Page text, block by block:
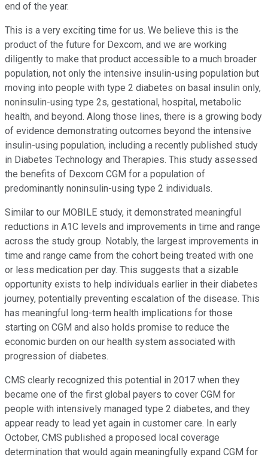
end of the year.
This is a very exciting time for us. We believe this is the
product of the future for Dexcom, and we are working
diligently to make that product accessible to a much broader
population, not only the intensive insulin-using population but
moving into people with type 2 diabetes on basal insulin only,
noninsulin-using type 2s, gestational, hospital, metabolic
health, and beyond. Along those lines, there is a growing body
of evidence demonstrating outcomes beyond the intensive
insulin-using population, including a recently published study
in Diabetes Technology and Therapies. This study assessed
the benefits of Dexcom CGM for a population of
predominantly noninsulin-using type 2 individuals.
Similar to our MOBILE study, it demonstrated meaningful
reductions in A1C levels and improvements in time and range
across the study group. Notably, the largest improvements in
time and range came from the cohort being treated with one
or less medication per day. This suggests that a sizable
opportunity exists to help individuals earlier in their diabetes
journey, potentially preventing escalation of the disease. This
has meaningful long-term health implications for those
starting on CGM and also holds promise to reduce the
economic burden on our health system associated with
progression of diabetes.
CMS clearly recognized this potential in 2017 when they
became one of the first global payers to cover CGM for
people with intensively managed type 2 diabetes, and they
appear ready to lead yet again in customer care. In early
October, CMS published a proposed local coverage
determination that would again meaningfully expand CGM for